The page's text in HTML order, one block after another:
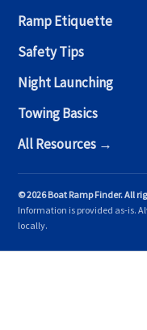
Ramp Etiquette
Safety Tips
Night Launching
Towing Basics
All Resources →
© 2026 Boat Ramp Finder. All
Information is provided as-is.
locally.